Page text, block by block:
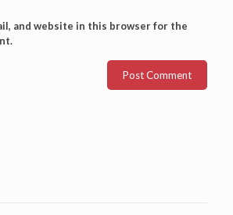
and website in this browser for the